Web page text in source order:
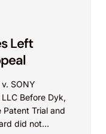
Left
SONY
LLC Before Dyk,
Trial and
did not